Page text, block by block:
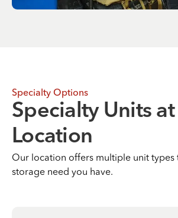
Specialty Options
Specialty Units at
Location
Our location offers multiple unit types
storage need you have.